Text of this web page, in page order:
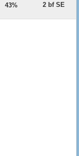
43% 2 bf SE